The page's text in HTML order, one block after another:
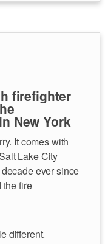
firefighter
New York
It comes with
Lake City
ever since
the fire
different.